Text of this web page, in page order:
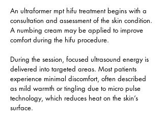
An ultraformer mpt hifu treatment begins with a
consultation and assessment of the skin condition.
A numbing cream may be applied to improve
comfort during the hifu procedure.
During the session, focused ultrasound energy is
delivered into targeted areas. Most patients
experience minimal discomfort, often described
as mild warmth or tingling due to micro pulse
technology, which reduces heat on the skin’s
surface.